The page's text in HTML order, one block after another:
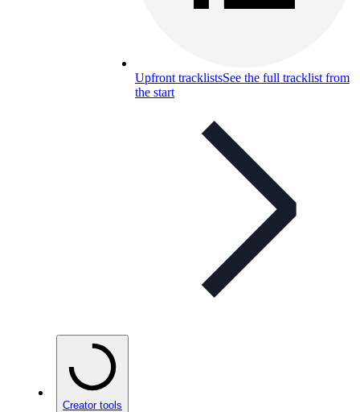
Upfront tracklistsSee the full tracklist from
the start
Creator tools